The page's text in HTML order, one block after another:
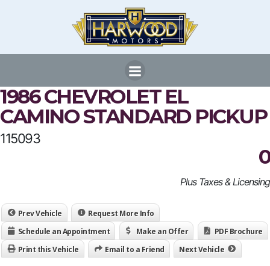
1986 CHEVROLET EL
CAMINO STANDARD PICKUP
115093
0
Plus Taxes & Licensing
Prev Vehicle
Request More Info
Schedule an Appointment
Make an Offer
PDF Brochure
Print this Vehicle
Email to a Friend Next Vehicle